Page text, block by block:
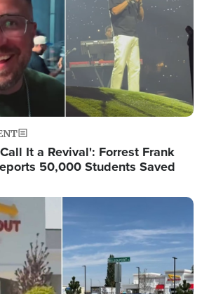
It a Revival': Forrest Frank
50,000 Students Saved